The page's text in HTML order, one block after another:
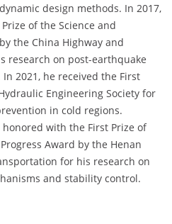
design methods. In 2017,
of the Science and
the China Highway and
research on post-earthquake
2021, he received the First
Engineering Society for
in cold regions.
with the First Prize of
Award by the Henan
for his research on
and stability control.